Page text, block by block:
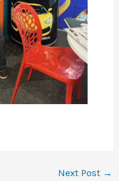
Next Post →